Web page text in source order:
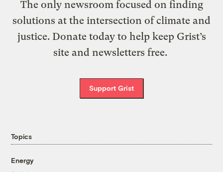
The only newsroom focused on finding
solutions at the intersection of climate and
justice. Donate today to help keep Grist’s
site and newsletters free.
Support Grist
Topics
Energy